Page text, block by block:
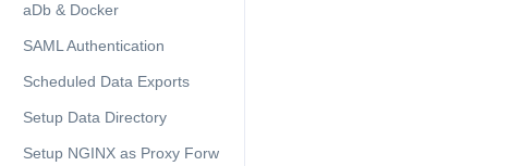
aDb & Docker
SAML Authentication
Scheduled Data Exports
Setup Data Directory
Setup NGINX as Proxy Forw